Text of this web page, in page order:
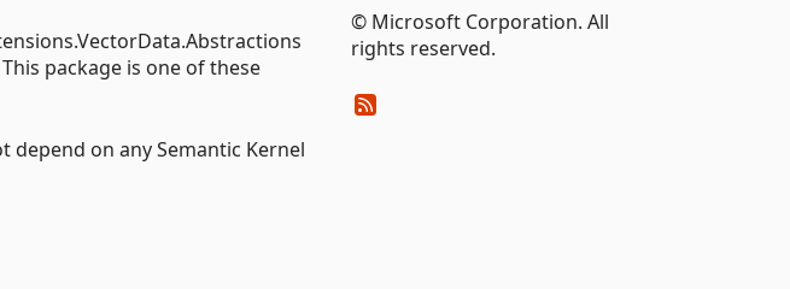
package is one of these
depend on any Semantic Kernel
© Microsoft Corporation. All
rights reserved.